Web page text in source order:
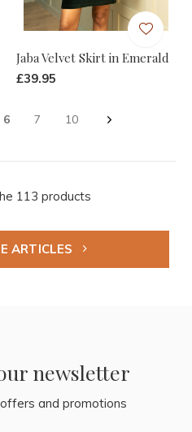
Jaba Velvet Skirt in Emerald
£39.95
6 7 10
113 products
ARTICLES
newsletter
and promotions